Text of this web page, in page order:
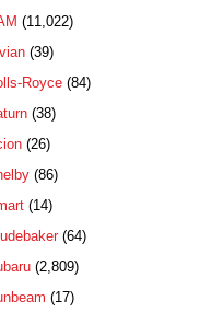
(11,022)
(39)
Royce(84)
(38)
(26)
(86)
(14)
(64)
(2,809)
(17)